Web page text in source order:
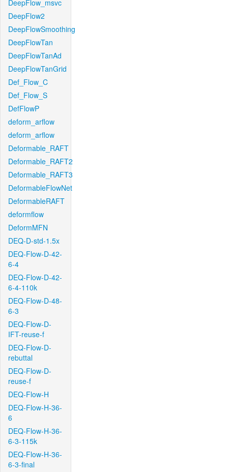
DeepFlow_msvc
DeepFlow2
DeepFlowSmoothing
DeepFlowTan
DeepFlowTanAd
DeepFlowTanGrid
Def_Flow_C
Def_Flow_S
DefFlowP
deform_arflow
deform_arflow
Deformable_RAFT
Deformable_RAFT2
Deformable_RAFT3
DeformableFlowNet
DeformableRAFT
deformflow
DeformMFN
DEQ-D-std-1.5x
DEQ-Flow-D-42-
6-4
DEQ-Flow-D-42-
6-4-110k
DEQ-Flow-D-48-
6-3
DEQ-Flow-D-
IFT-reuse-f
DEQ-Flow-D-
rebuttal
DEQ-Flow-D-
reuse-f
DEQ-Flow-H
DEQ-Flow-H-36-
6
DEQ-Flow-H-36-
6-3-115k
DEQ-Flow-H-36-
6-3-final